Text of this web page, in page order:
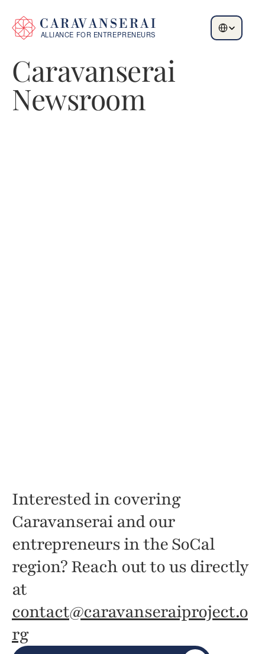
Select Language
Caravanserai
Newsroom
Interested in covering
Caravanserai and our
entrepreneurs in the SoCal
region? Reach out to us directly
contact@caravanseraiproject.o
rg